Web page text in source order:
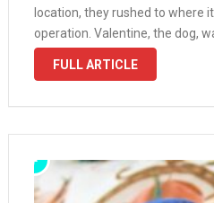
location, they rushed to where
operation. Valentine, the dog,
owner, but unfortunately, he
FULL ARTICLE